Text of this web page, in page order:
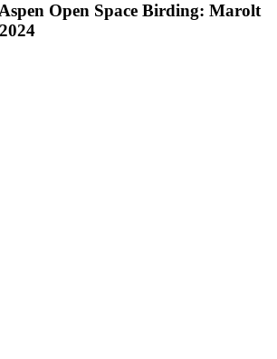
Open Space Birding: Marolt